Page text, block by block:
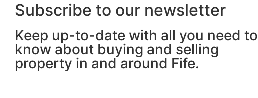
Subscribe to our newsletter
Keep up-to-date with all you need to
know about buying and selling
property in and around Fife.